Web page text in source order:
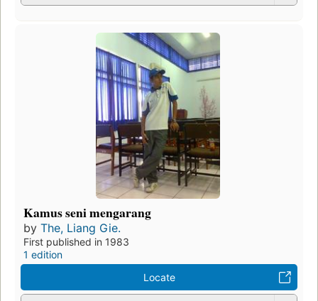
Kamus seni mengarang
by The, Liang Gie.
First published in 1983
1 edition
Locate